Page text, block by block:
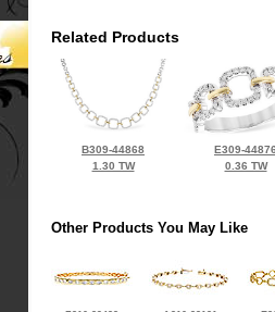
Related Products
B309-44868
1.30 TW
E309-
0.36 TW
Other Products You May Like